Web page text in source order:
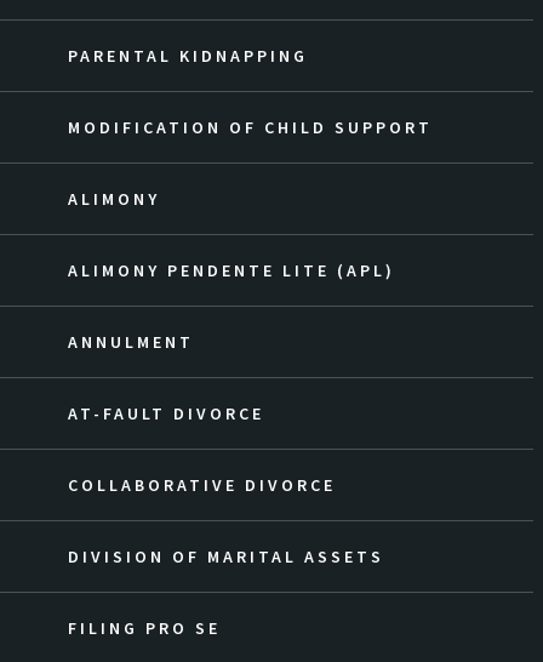
PARENTAL KIDNAPPING
MODIFICATION OF CHILD SUPPORT
ALIMONY
ALIMONY PENDENTE LITE (APL)
ANNULMENT
AT-FAULT DIVORCE
COLLABORATIVE DIVORCE
DIVISION OF MARITAL ASSETS
FILING PRO SE